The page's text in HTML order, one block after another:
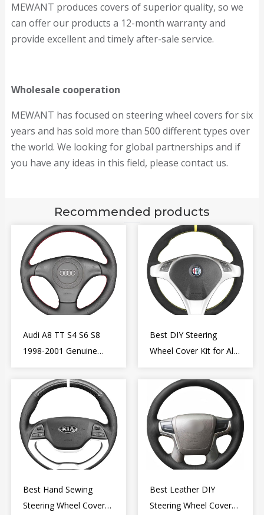
MEWANT produces covers of superior quality, so we
can offer our products a 12-month warranty and
provide excellent and timely after-sale service.
Wholesale cooperation
MEWANT has focused on steering wheel covers for six
years and has sold more than 500 different types over
the world. We looking for global partnerships and if
you have any ideas in this field, please contact us.
Recommended products
Audi A8 TT S4 S6 S8
1998-2001 Genuine
Wheel Cover Wrap
Best DIY Steering
Wheel Cover Kit for Alfa
2009-2015
Best Hand Sewing
Steering Wheel Cover
Best Leather DIY
Steering Wheel Cover